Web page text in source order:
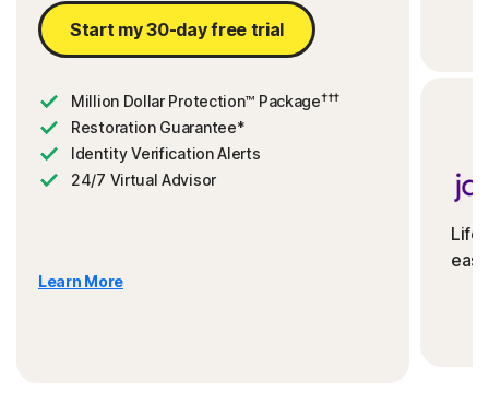
Start my 30-day free trial
Million Dollar Protection™ Package†††
Restoration Guarantee*
Identity Verification Alerts
24/7 Virtual Advisor
Learn More